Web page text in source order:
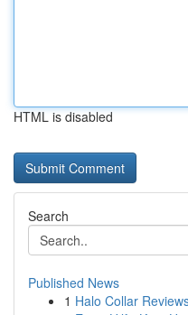
HTML is disabled
Search
Published News
1 Halo Collar